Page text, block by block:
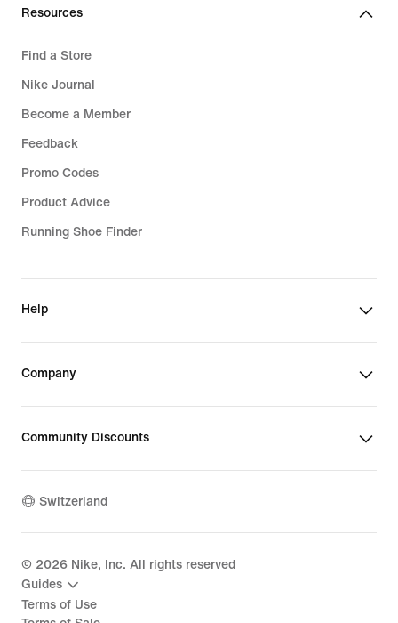
Resources
Find a Store
Nike Journal
Become a Member
Feedback
Promo Codes
Product Advice
Running Shoe Finder
Help
Company
Community Discounts
Switzerland
© 2026 Nike, Inc. All rights reserved
Guides
Terms of Use